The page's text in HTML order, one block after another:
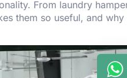
From laundry
them so useful, and